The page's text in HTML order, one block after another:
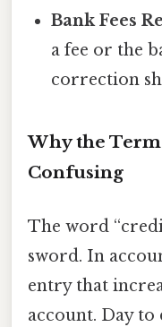
Bank Fees
a fee or the
correction
Why the Term
Confusing
The word
sword. In
entry that
account. Day